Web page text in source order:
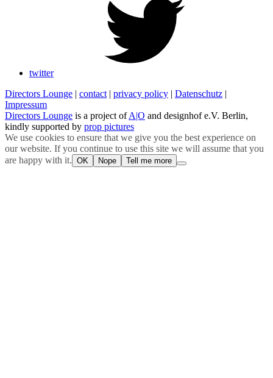
twitter
Directors Lounge | contact | privacy policy | Datenschutz |
Impressum
Directors Lounge is a project ofA|O and designhof e.V. Berlin,
kindly supported by prop pictures
We use cookies to ensure that we give you the best experience on
our website. If you continue to use this site we will assume that you
are happy with it. OK Nope Tell me more